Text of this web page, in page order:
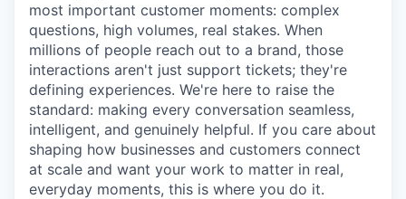
most important customer moments: complex
questions, high volumes, real stakes. When
millions of people reach out to a brand, those
interactions aren't just support tickets; they're
defining experiences. We're here to raise the
standard: making every conversation seamless,
intelligent, and genuinely helpful. If you care about
shaping how businesses and customers connect
at scale and want your work to matter in real,
everyday moments, this is where you do it.